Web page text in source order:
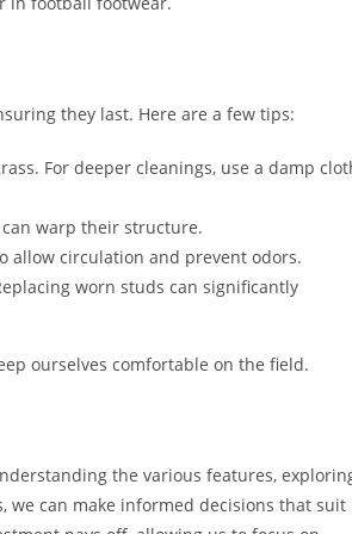
they last. Here are a few tips:
For deeper cleanings, use a damp
warp their structure.
allow circulation and prevent odors.
worn studs can significantly
ourselves comfortable on the field.
the various features,
we can make informed decisions that suit